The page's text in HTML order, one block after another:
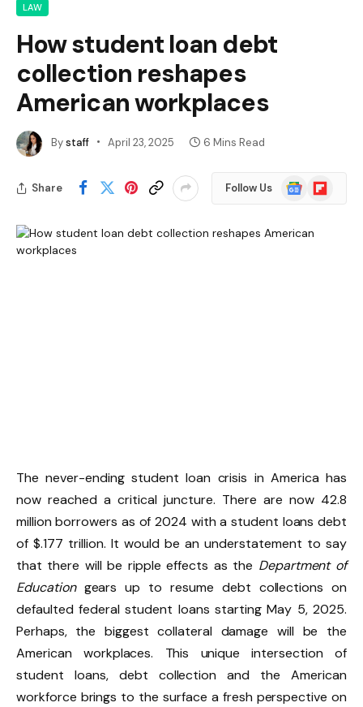
LAW
How student loan debt
collection reshapes
American workplaces
Bystaff April 23, 2025 6 Mins Read
Share Follow Us
Google
News
Flipboard
The never-ending student loan crisis in America has
now reached a critical juncture. There are now 42.8
million borrowers as of 2024 with a student loans debt
of $.177 trillion. It would be an understatement to say
that there will be ripple effects as the Department of
Education gears up to resume debt collections on
defaulted federal student loans starting May 5, 2025.
Perhaps, the biggest collateral damage will be the
American workplaces. This unique intersection of
student loans, debt collection and the American
workforce brings to the surface a fresh perspective on